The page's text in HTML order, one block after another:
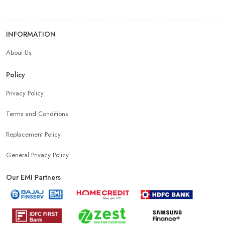
INFORMATION
About Us
Policy
Privacy Policy
Terms and Conditions
Replacement Policy
General Privacy Policy
Our EMI Partners